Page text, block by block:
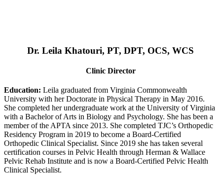
Dr. Leila Khatouri, PT, DPT, OCS, WCS
Clinic Director
Education: Leila graduated from Virginia Commonwealth
University with her Doctorate in Physical Therapy in May 2016.
She completed her undergraduate work at the University of Virginia
with a Bachelor of Arts in Biology and Psychology. She has been a
member of the APTA since 2013. She completed TJC’s Orthopedic
Residency Program in 2019 to become a Board-Certified
Orthopedic Clinical Specialist. Since 2019 she has taken several
certification courses in Pelvic Health through Herman & Wallace
Pelvic Rehab Institute and is now a Board-Certified Pelvic Health
Clinical Specialist.